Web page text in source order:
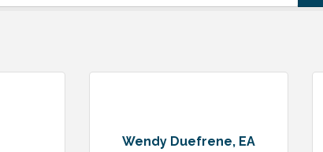
Wendy Duefrene, EA